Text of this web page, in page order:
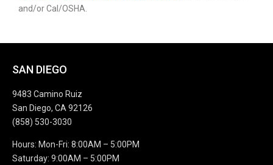
and/or Cal/OSHA.
SAN DIEGO
9483 Camino Ruiz
San Diego, CA 92126
(858) 530-3030
Hours: Mon-Fri: 8:00AM – 5:00PM
Saturday: 9:00AM – 5:00PM